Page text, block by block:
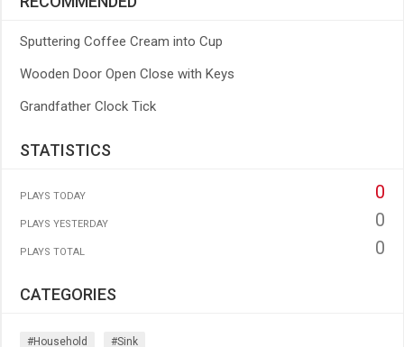
Sputtering Coffee Cream into Cup
Wooden Door Open Close with Keys
Grandfather Clock Tick
STATISTICS
PLAYS TODAY 0
PLAYS YESTERDAY 0
PLAYS TOTAL 0
CATEGORIES
#household #sink